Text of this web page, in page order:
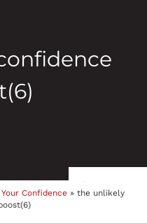
Confidence » the unlikely